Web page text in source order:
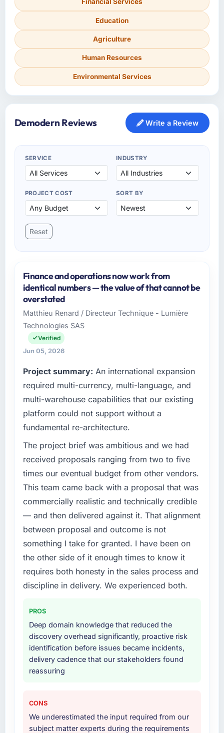
Financial Services
Education
Agriculture
Human Resources
Environmental Services
Demodern Reviews Write a Review
SERVICE INDUSTRY
PROJECT COST SORT BY
Reset
Finance and operations now work from
identical numbers — the value of that cannot be
overstated
Matthieu Renard / Directeur Technique - Lumière
Technologies SAS
Verified
Jun 05, 2026
Project summary: An international expansion
required multi-currency, multi-language, and
multi-warehouse capabilities that our existing
platform could not support without a
fundamental re-architecture.
The project brief was ambitious and we had
received proposals ranging from two to five
times our eventual budget from other vendors.
This team came back with a proposal that was
commercially realistic and technically credible
— and then delivered against it. That alignment
between proposal and outcome is not
something I take for granted. I have been on
the other side of it enough times to know it
requires both honesty in the sales process and
discipline in delivery. We experienced both.
PROS
Deep domain knowledge that reduced the
discovery overhead significantly, proactive risk
identification before issues became incidents,
delivery cadence that our stakeholders found
reassuring
CONS
We underestimated the input required from our
subject matter experts during the requirements